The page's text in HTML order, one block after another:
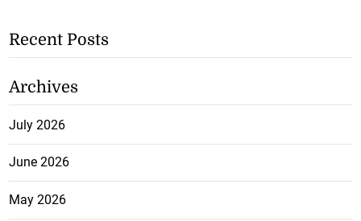
Recent Posts
Archives
July 2026
June 2026
May 2026